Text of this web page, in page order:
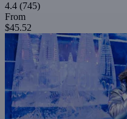
4.4 (745)
From
$45.52